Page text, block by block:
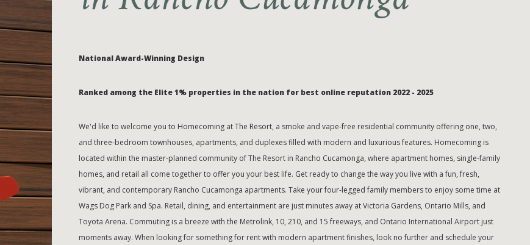
National Award-Winning Design
Ranked among the Elite 1% properties in the nation for best online reputation 2022 - 2025
We'd like to welcome you to Homecoming at The Resort, a smoke and vape-free residential community offering one, two,
and three-bedroom townhouses, apartments, and duplexes filled with modern and luxurious features. Homecoming is
located within the master-planned community of The Resort in Rancho Cucamonga, where apartment homes, single-family
homes, and retail all come together to offer you your best life. Get ready to change the way you live with a fun, fresh,
vibrant, and contemporary Rancho Cucamonga apartments. Take your four-legged family members to enjoy some time at
Wags Dog Park and Spa. Retail, dining, and entertainment are just minutes away at Victoria Gardens, Ontario Mills, and
Toyota Arena. Commuting is a breeze with the Metrolink, 10, 210, and 15 freeways, and Ontario International Airport just
moments away. When looking for something for rent with modern apartment finishes, look no further and schedule your